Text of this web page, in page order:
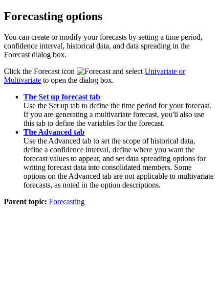
Forecasting options
You can create or modify your forecasts by setting a time period,
confidence interval, historical data, and data spreading in the
Forecast dialog box.
Click the Forecast icon and select Univariate or
Multivariate to open the dialog box.
The Set up forecast tab
Use the Set up tab to define the time period for your forecast.
If you are generating a multivariate forecast, you'll also use
this tab to define the variables for the forecast.
The Advanced tab
Use the Advanced tab to set the scope of historical data,
define a confidence interval, define where you want the
forecast values to appear, and set data spreading options for
writing forecast data into consolidated members. Some
options on the Advanced tab are not applicable to multivariate
forecasts, as noted in the option descriptions.
Parent topic: Forecasting